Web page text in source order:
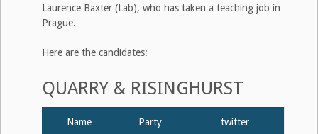
Laurence Baxter (Lab), who has taken a teaching job in
Prague.
Here are the candidates:
QUARRY & RISINGHURST
Name Party twitter